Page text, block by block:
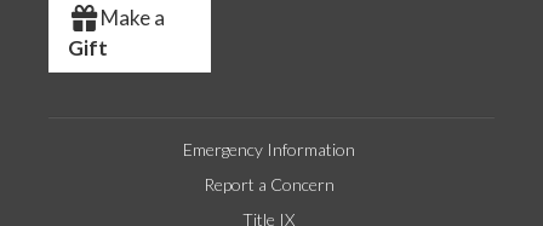
Make a
Gift
Emergency Information
Report a Concern
Title IX